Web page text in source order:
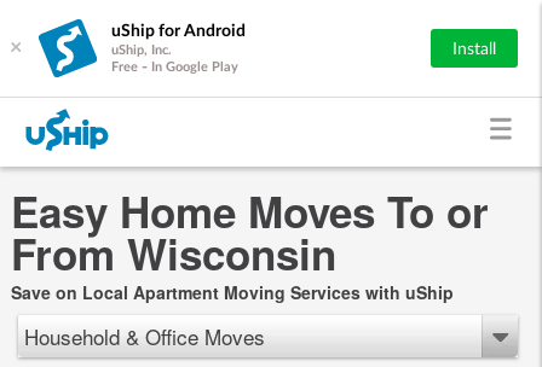
×
uShip for Android
uShip, Inc.
Free - In Google Play
Install
Easy Home Moves To or
From Wisconsin
Save on Local Apartment Moving Services with uShip
Household & Office Moves